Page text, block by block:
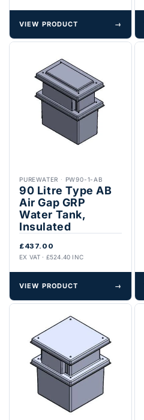
VIEW PRODUCT →
PUREWATER · PW90-1-AB
90 Litre Type AB
Air Gap GRP
Water Tank,
Insulated
£437.00
EX VAT · £524.40 INC
VIEW PRODUCT →